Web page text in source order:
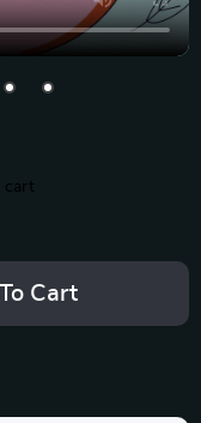
cart
Cart